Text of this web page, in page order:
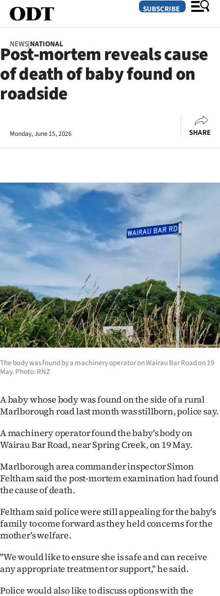
SECTIONS
Dunedin
Life
Business
Lifestyle
Sport
Southland
West
Coast
National
World
100
Years
Advertising
SEND
NEWS
SUBSCRIBE
NEWS|NATIONAL
Post-mortem reveals cause
of death of baby found on
roadside
Monday, June 15, 2026 SHARE
The body was found by a machinery operator on Wairau Bar Road on 19
May. Photo: RNZ
A baby whose body was found on the side of a rural
Marlborough road last month was stillborn, police say.
A machinery operator found the baby's body on
Wairau Bar Road, near Spring Creek, on 19 May.
Marlborough area commander inspector Simon
Feltham said the post-mortem examination had found
the cause of death.
Feltham said police were still appealing for the baby's
family to come forward as they held concerns for the
mother's welfare.
"We would like to ensure she is safe and can receive
any appropriate treatment or support," he said.
Police would also like to discuss options with the